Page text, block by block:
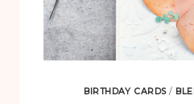
BIRTHDAY CARDS/